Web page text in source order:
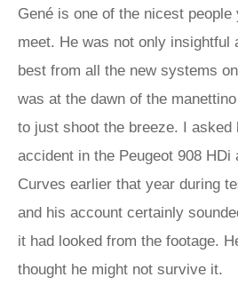
Gené is one of the nicest
meet. He was not only insightful
best from all the new systems
was at the dawn of the
to just shoot the breeze. I asked
accident in the Peugeot 908 HDi
Curves earlier that year during
and his account certainly
it had looked from the footage.
thought he might not survive it.